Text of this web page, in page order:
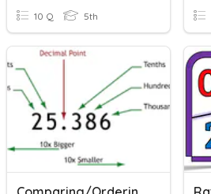
10 Q 5th